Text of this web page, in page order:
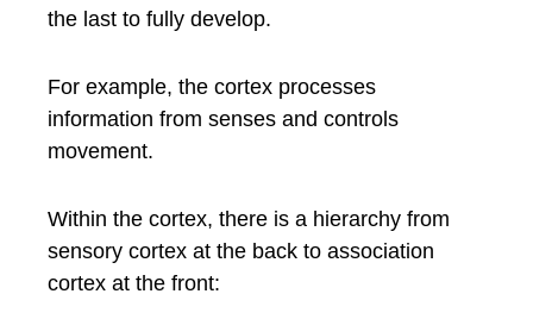
the last to fully develop.
For example, the cortex processes
information from senses and controls
movement.
Within the cortex, there is a hierarchy from
sensory cortex at the back to association
cortex at the front: